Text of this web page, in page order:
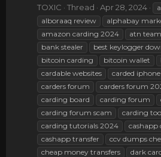
TOXIC
Thread Apr 28, 2024
alboraaq review
alphabay
amazon carding 2024
atn
bank stealer
best keylogger
bitcoin carding
bitcoin wallet
cardable websites
carded
carders forum
carders forum
carding board
carding forum
carding forum scam
carding
carding tutorials 2024
cashapp
cashapp transfer
ccv dumps
cheap money transfers
dark